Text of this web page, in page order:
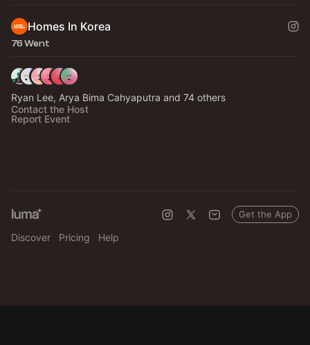
Homes In Korea
76 Went
Ryan Lee, Arya Bima Cahyaputra and 74 others
Contact the Host
Report Event
Discover Pricing Help
Get the App